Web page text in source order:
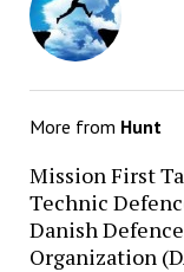
More from Hunt
Mission First
Technic
Danish
Organization